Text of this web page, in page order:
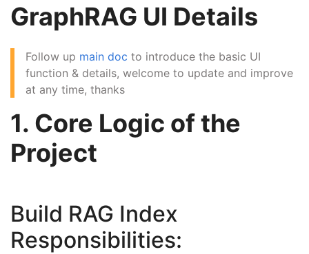
GraphRAG UI Details
Follow up main doc to introduce the basic UI
function & details, welcome to update and improve
at any time, thanks
1. Core Logic of the
Project
Build RAG Index
Responsibilities: